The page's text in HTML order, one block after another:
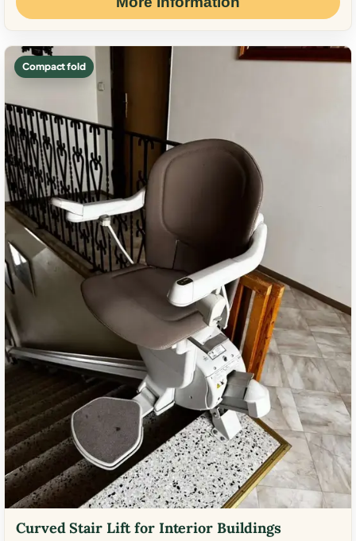
Compact fold
Curved Stair Lift for Interior Buildings